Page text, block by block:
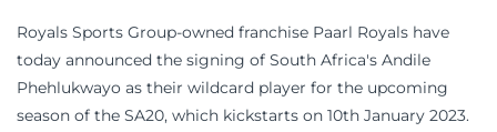
Royals Sports Group-owned franchise Paarl Royals have
today announced the signing of South Africa's Andile
Phehlukwayo as their wildcard player for the upcoming
season of the SA20, which kickstarts on 10th January 2023.